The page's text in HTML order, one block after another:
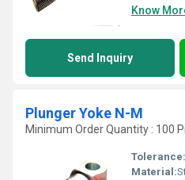
Know
Send Inquiry
Plunger Yoke N-M
Minimum Order Quantity : 100
Tolerance:
Material: